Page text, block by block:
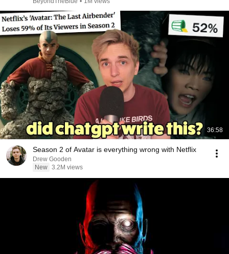
36:58
Season 2 of Avatar is everything wrong with Netflix
Drew Gooden
New 3.2M views